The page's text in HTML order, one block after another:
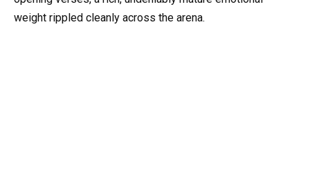
weight rippled cleanly across the arena.